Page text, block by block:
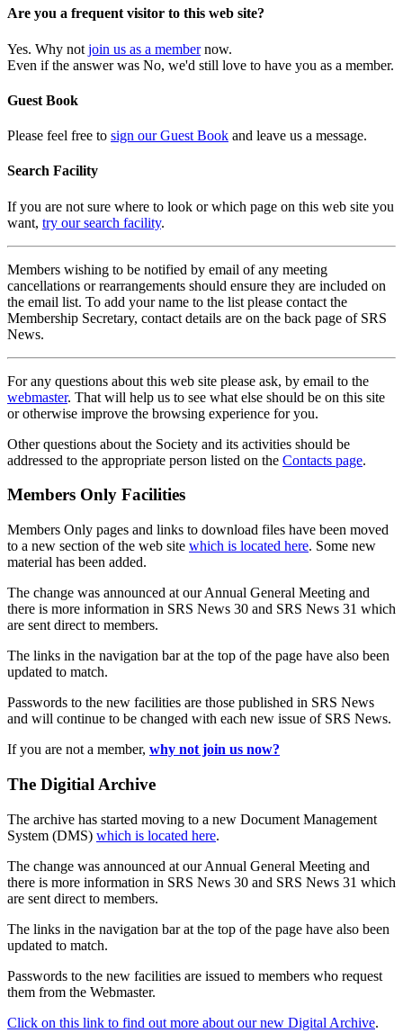
Are you a frequent visitor to this web site?
Yes. Why not join us as a membernow.
Even if the answer was No, we'd still love to have you as a member.
Guest Book
Please feel free to sign our Guest Book and leave us a message.
Search Facility
If you are not sure where to look or which page on this web site you
want, try our search facility.
Members wishing to be notified by email of any meeting
cancellations or rearrangements should ensure they are included on
the email list. To add your name to the list please contact the
Membership Secretary, contact details are on the back page of SRS
News.
For any questions about this web site please ask, by email to the
webmaster. That will help us to see what else should be on this site
or otherwise improve the browsing experience for you.
Other questions about the Society and its activities should be
addressed to the appropriate person listed on the Contacts page.
Members Only Facilities
Members Only pages and links to download files have been moved
to a new section of the web site which is located here. Some new
material has been added.
The change was announced at our Annual General Meeting and
there is more information in SRS News 30 and SRS News 31 which
are sent direct to members.
The links in the navigation bar at the top of the page have also been
updated to match.
Passwords to the new facilities are those published in SRS News
and will continue to be changed with each new issue of SRS News.
If you are not a member, why not join us now?
The Digitial Archive
The archive has started moving to a new Document Management
System (DMS) which is located here.
The change was announced at our Annual General Meeting and
there is more information in SRS News 30 and SRS News 31 which
are sent direct to members.
The links in the navigation bar at the top of the page have also been
updated to match.
Passwords to the new facilities are issued to members who request
them from the Webmaster.
Click on this link to find out more about our new Digital Archive.